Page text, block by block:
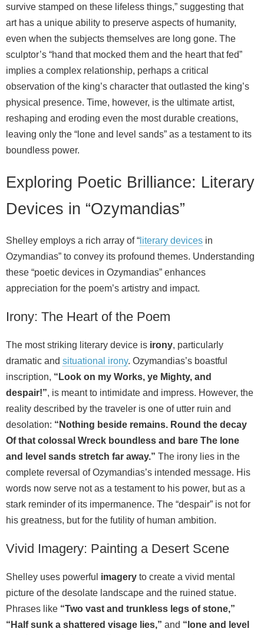
survive stamped on these lifeless things,” suggesting that
art has a unique ability to preserve aspects of humanity,
even when the subjects themselves are long gone. The
sculptor’s “hand that mocked them and the heart that fed”
implies a complex relationship, perhaps a critical
observation of the king’s character that outlasted the king’s
physical presence. Time, however, is the ultimate artist,
reshaping and eroding even the most durable creations,
leaving only the “lone and level sands” as a testament to its
boundless power.
Exploring Poetic Brilliance: Literary
Devices in “Ozymandias”
Shelley employs a rich array of “ literary devices in
Ozymandias” to convey its profound themes. Understanding
these “poetic devices in Ozymandias” enhances
appreciation for the poem’s artistry and impact.
Irony: The Heart of the Poem
The most striking literary device is irony, particularly
dramatic and situational irony. Ozymandias’s boastful
inscription, “Look on my Works, ye Mighty, and
despair!”, is meant to intimidate and impress. However, the
reality described by the traveler is one of utter ruin and
desolation: “Nothing beside remains. Round the decay
Of that colossal Wreck boundless and bare The lone
and level sands stretch far away.” The irony lies in the
complete reversal of Ozymandias’s intended message. His
words now serve not as a testament to his power, but as a
stark reminder of its impermanence. The “despair” is not for
his greatness, but for the futility of human ambition.
Vivid Imagery: Painting a Desert Scene
Shelley uses powerful imagery to create a vivid mental
picture of the desolate landscape and the ruined statue.
Phrases like “Two vast and trunkless legs of stone,”
“Half sunk a shattered visage lies,” and “lone and level